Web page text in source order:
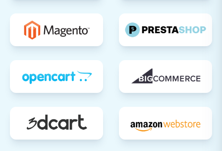
transition and highlight any new features
or improvements.
you require additional support post-migration,
explore our specialized services such asRecent
Customization Service
. Should you encounter
Frequently Asked Questions